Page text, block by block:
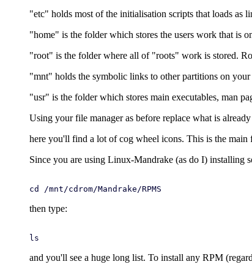
"etc" holds most of the initialisation scripts that loads as
"home" is the folder which stores the users work that is
"root" is the folder where all of "roots" work is stored.
"mnt" holds the symbolic links to other partitions on
"usr" is the folder which stores main executables, man
Using your file manager as before replace what is
here you'll find a lot of cog wheel icons. This is the
Since you are using Linux-Mandrake (as do I) installing
cd /mnt/cdrom/Mandrake/RPMS
then type:
ls
and you'll see a huge long list. To install any RPM